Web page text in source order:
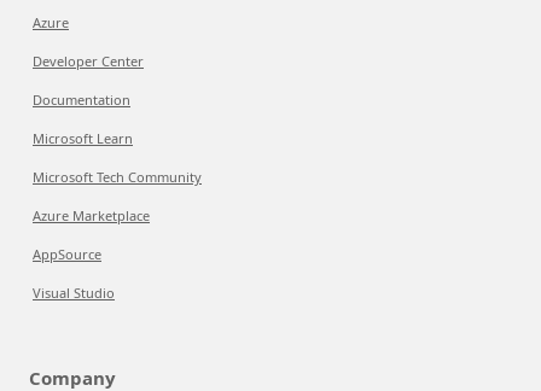
Azure
Developer Center
Documentation
Microsoft Learn
Microsoft Tech Community
Azure Marketplace
AppSource
Visual Studio
Company